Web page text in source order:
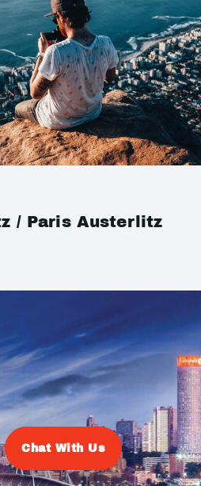
/ Paris Austerlitz
Chat With Us